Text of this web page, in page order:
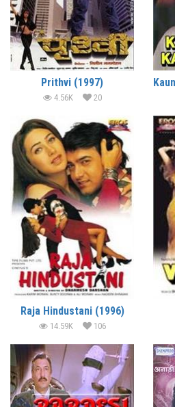
Prithvi (1997)
4.56K 20
Raja Hindustani (1996)
14.59K 106